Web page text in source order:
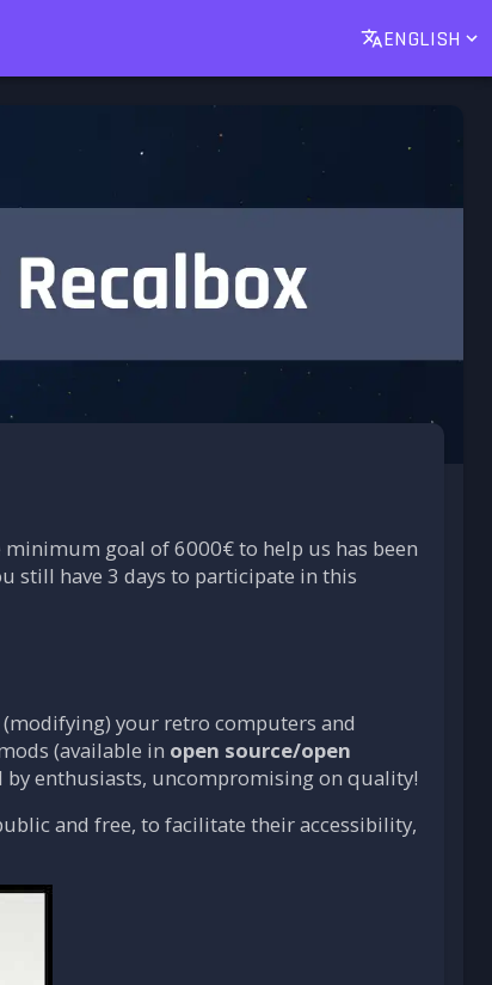
ENGLISH
goal of 6000€ to help us has been
still have 3 days to participate in this
your retro computers and
(available in open source/open
by enthusiasts, uncompromising on quality!
and free, to facilitate their accessibility,